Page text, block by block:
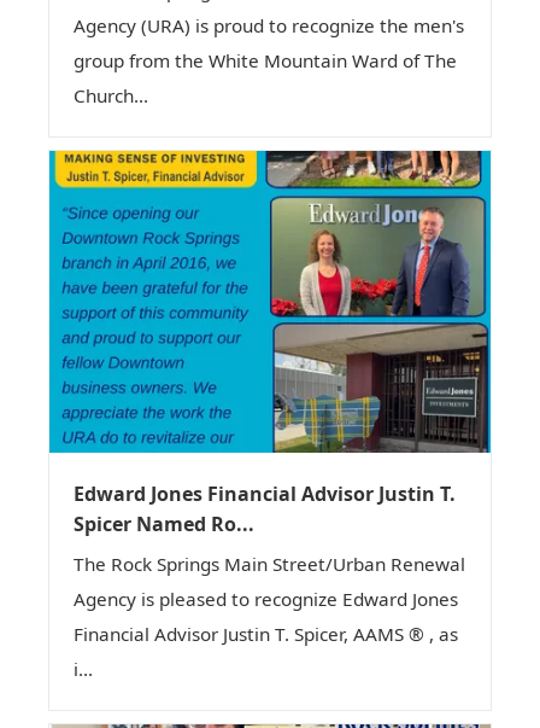
Agency (URA) is proud to recognize the men's
group from the White Mountain Ward of The
Church...
Edward Jones Financial Advisor Justin T.
Spicer Named Ro...
The Rock Springs Main Street/Urban Renewal
Agency is pleased to recognize Edward Jones
Financial Advisor Justin T. Spicer, AAMS ® , as
i...